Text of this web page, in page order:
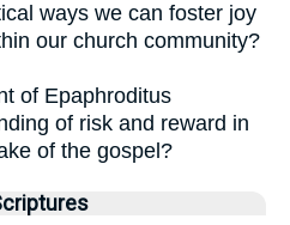
ways we can foster joy
our church community?
of Epaphroditus
of risk and reward in
of the gospel?